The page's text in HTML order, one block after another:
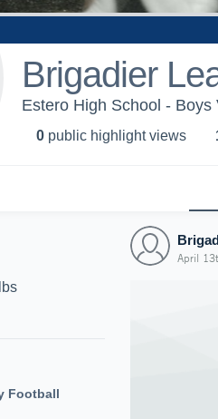
Brigadier
Estero High School - Boys
0 public highlight views
Football
April